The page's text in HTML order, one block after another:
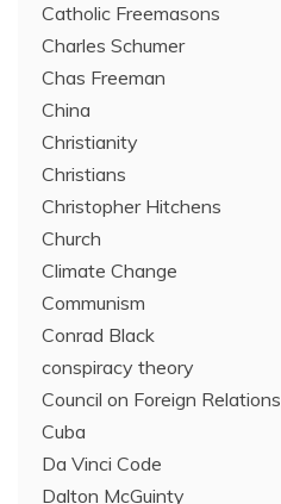
Catholic Freemasons
Charles Schumer
Chas Freeman
China
Christianity
Christians
Christopher Hitchens
Church
Climate Change
Communism
Conrad Black
conspiracy theory
Council on Foreign Relations
Cuba
Da Vinci Code
Dalton McGuinty